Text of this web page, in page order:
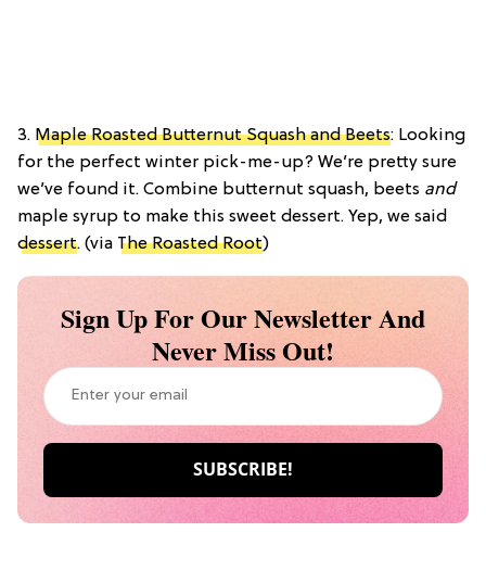
3. Maple Roasted Butternut Squash and Beets: Looking
for the perfect winter pick-me-up? We’re pretty sure
we’ve found it. Combine butternut squash, beets and
maple syrup to make this sweet dessert. Yep, we said
dessert. (via The Roasted Root)
Sign Up For Our Newsletter And
Never Miss Out!